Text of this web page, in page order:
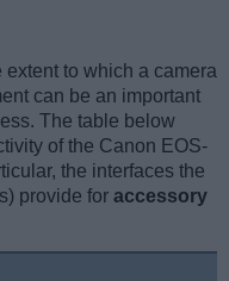
to which a camera
can be an important
The table below
of the Canon EOS-
the interfaces the
provide for accessory